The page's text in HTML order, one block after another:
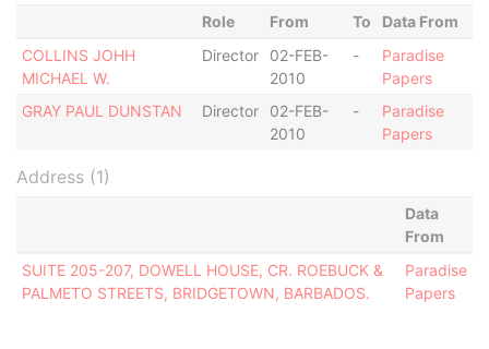
Role From To
Data From
COLLINS JOHH
MICHAEL W.
Director
02-FEB-
2010
-
Paradise
Papers
GRAY PAUL DUNSTAN
Director
02-FEB-
2010
-
Paradise
Papers
Address (1)
Data
From
SUITE 205-207, DOWELL HOUSE, CR. ROEBUCK &
PALMETO STREETS, BRIDGETOWN, BARBADOS.
Paradise
Papers